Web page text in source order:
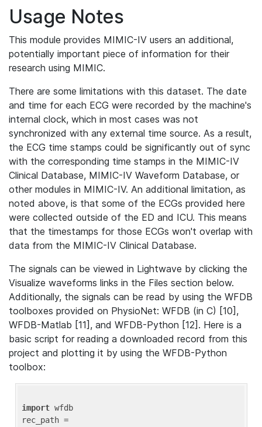
Usage Notes
This module provides MIMIC-IV users an additional,
potentially important piece of information for their
research using MIMIC.
There are some limitations with this dataset. The date
and time for each ECG were recorded by the machine's
internal clock, which in most cases was not
synchronized with any external time source. As a result,
the ECG time stamps could be significantly out of sync
with the corresponding time stamps in the MIMIC-IV
Clinical Database, MIMIC-IV Waveform Database, or
other modules in MIMIC-IV. An additional limitation, as
noted above, is that some of the ECGs provided here
were collected outside of the ED and ICU. This means
that the timestamps for those ECGs won't overlap with
data from the MIMIC-IV Clinical Database.
The signals can be viewed in Lightwave by clicking the
Visualize waveforms links in the Files section below.
Additionally, the signals can be read by using the WFDB
toolboxes provided on PhysioNet: WFDB (in C) [10],
WFDB-Matlab [11], and WFDB-Python [12]. Here is a
basic script for reading a downloaded record from this
project and plotting it by using the WFDB-Python
toolbox:
import wfdb